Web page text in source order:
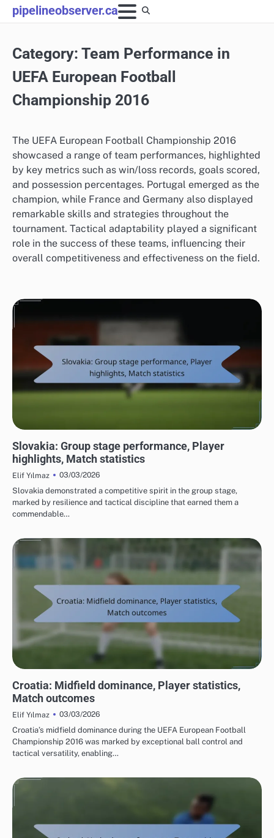
Skip
to
pipelineobserver.ca
Category: Team Performance in
UEFA European Football
Championship 2016
The UEFA European Football Championship 2016
showcased a range of team performances, highlighted
by key metrics such as win/loss records, goals scored,
and possession percentages. Portugal emerged as the
champion, while France and Germany also displayed
remarkable skills and strategies throughout the
tournament. Tactical adaptability played a significant
role in the success of these teams, influencing their
overall competitiveness and effectiveness on the field.
Slovakia: Group stage performance, Player
highlights, Match statistics
Elif Yılmaz
03/03/2026
Slovakia demonstrated a competitive spirit in the group stage,
marked by resilience and tactical discipline that earned them a
commendable…
Croatia: Midfield dominance, Player statistics,
Match outcomes
Elif Yılmaz
03/03/2026
Croatia’s midfield dominance during the UEFA European Football
Championship 2016 was marked by exceptional ball control and
tactical versatility, enabling…